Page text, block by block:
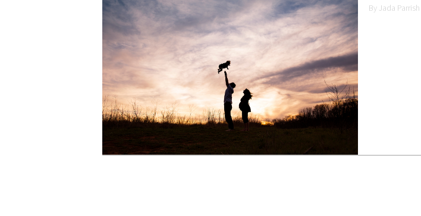
By Jada Parrish